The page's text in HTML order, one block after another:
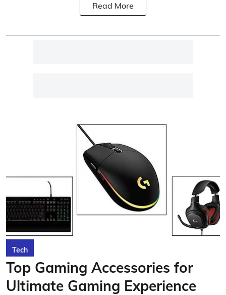
Read More
Tech
Top Gaming Accessories for
Ultimate Gaming Experience